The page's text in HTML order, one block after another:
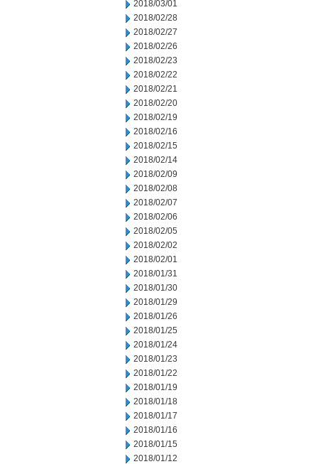
2018/03/01
2018/02/28
2018/02/27
2018/02/26
2018/02/23
2018/02/22
2018/02/21
2018/02/20
2018/02/19
2018/02/16
2018/02/15
2018/02/14
2018/02/09
2018/02/08
2018/02/07
2018/02/06
2018/02/05
2018/02/02
2018/02/01
2018/01/31
2018/01/30
2018/01/29
2018/01/26
2018/01/25
2018/01/24
2018/01/23
2018/01/22
2018/01/19
2018/01/18
2018/01/17
2018/01/16
2018/01/15
2018/01/12